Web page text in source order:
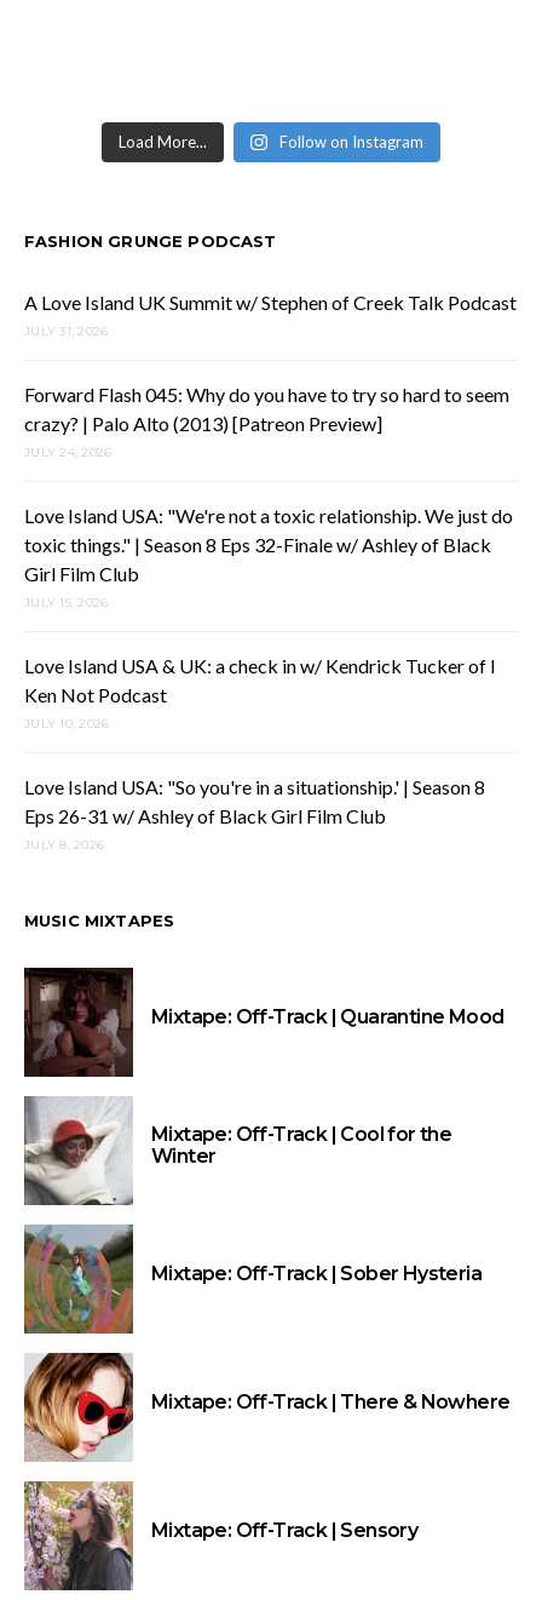
Load More... Follow on Instagram
FASHION GRUNGE PODCAST
A Love Island UK Summit w/ Stephen of Creek Talk Podcast
JULY 31, 2026
Forward Flash 045: Why do you have to try so hard to seem
crazy? | Palo Alto (2013) [Patreon Preview]
JULY 24, 2026
Love Island USA: "We're not a toxic relationship. We just do
toxic things." | Season 8 Eps 32-Finale w/ Ashley of Black
Girl Film Club
JULY 15, 2026
Love Island USA & UK: a check in w/ Kendrick Tucker of I
Ken Not Podcast
JULY 10, 2026
Love Island USA: "So you're in a situationship.' | Season 8
Eps 26-31 w/ Ashley of Black Girl Film Club
JULY 8, 2026
MUSIC MIXTAPES
Mixtape: Off-Track | Quarantine Mood
Mixtape: Off-Track | Cool for the
Winter
Mixtape: Off-Track | Sober Hysteria
Mixtape: Off-Track | There & Nowhere
Mixtape: Off-Track | Sensory